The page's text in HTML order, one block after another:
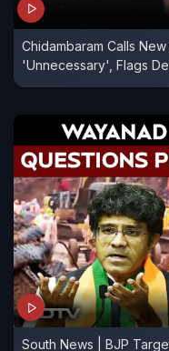
Chidambaram Calls
'Unnecessary', Flags
South News | BJP